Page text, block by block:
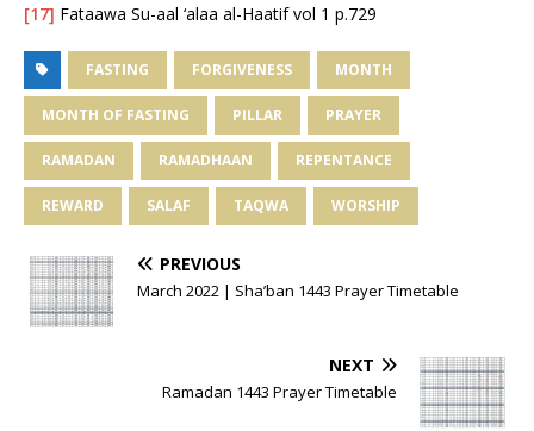
[17] Fataawa Su-aal ‘alaa al-Haatif vol 1 p.729
FASTING FORGIVENESS MONTH
MONTH OF FASTING PILLAR PRAYER
RAMADAN RAMADHAAN REPENTANCE
REWARD SALAF TAQWA WORSHIP
PREVIOUS
March 2022 | Sha’ban 1443 Prayer Timetable
NEXT
Ramadan 1443 Prayer Timetable